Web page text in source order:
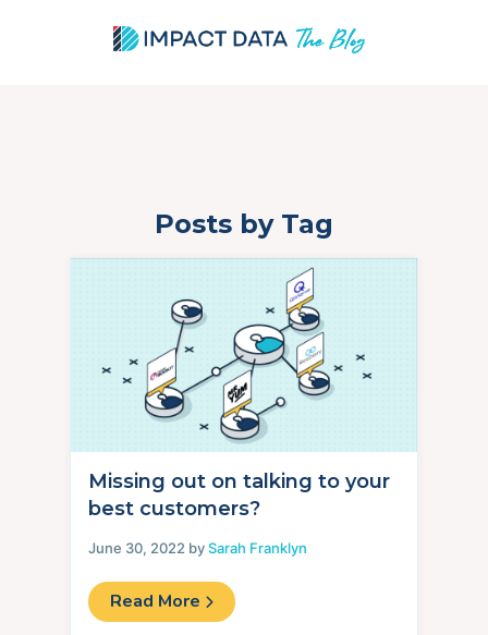
Posts by Tag
Missing out on talking to your
best customers?
June 30, 2022 bySarah Franklyn
Read More